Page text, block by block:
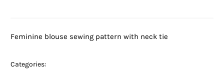
Feminine blouse sewing pattern with neck tie
Categories: